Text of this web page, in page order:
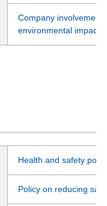
Company involvement
environmental impacts
Health and safety
Policy on reducing